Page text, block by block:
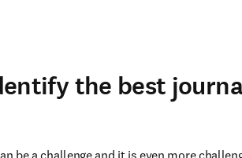
the best
be a challenge and it is even more